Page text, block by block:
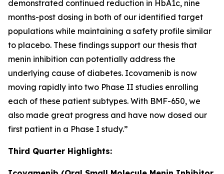
demonstrated continued reduction in HbA1c, nine
months-post dosing in both of our identified target
populations while maintaining a safety profile similar
to placebo. These findings support our thesis that
menin inhibition can potentially address the
underlying cause of diabetes. Icovamenib is now
moving rapidly into two Phase II studies enrolling
each of these patient subtypes. With BMF-650, we
also made great progress and have now dosed our
first patient in a Phase I study.”
Third Quarter Highlights: